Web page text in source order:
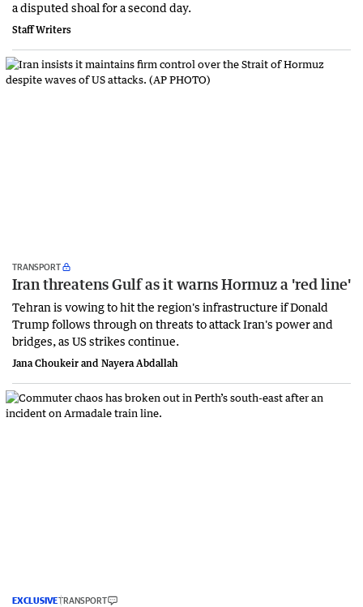
a disputed shoal for a second day.
Staff Writers
TRANSPORT
Iran threatens Gulf as it warns Hormuz a 'red line'
Tehran is vowing to hit the region's infrastructure if Donald
Trump follows through on threats to attack Iran's power and
bridges, as US strikes continue.
Jana Choukeir and Nayera Abdallah
EXCLUSIVETRANSPORT